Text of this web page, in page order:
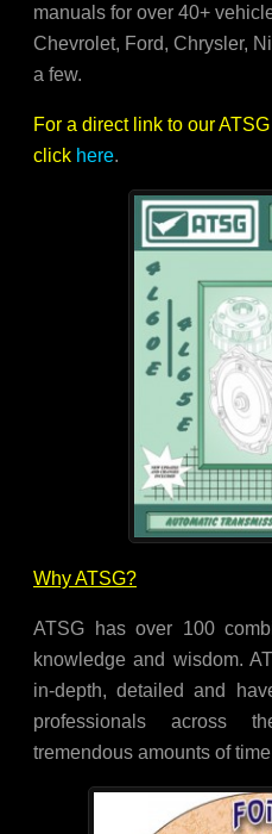
manuals for over 40+
Chevrolet, Ford, Chrysler,
a few.
For a direct link to our
click here.
Why ATSG?
ATSG has over 100
knowledge and wisdom.
in-depth, detailed and
professionals across
tremendous amounts of